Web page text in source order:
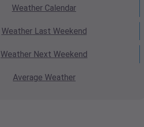
Weather Calendar
WeatherLast Weekend
Weather Next Weekend
Average Weather